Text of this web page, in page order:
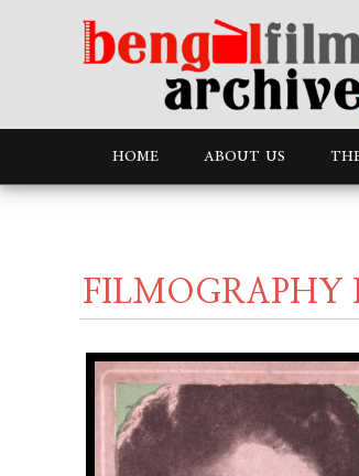
HOME ABOUT US
FILMOGRAPHY